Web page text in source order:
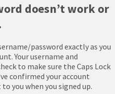
doesn’t work or
password exactly as you
Your username and
to make sure the Caps Lock
confirmed your account
you when you signed up.